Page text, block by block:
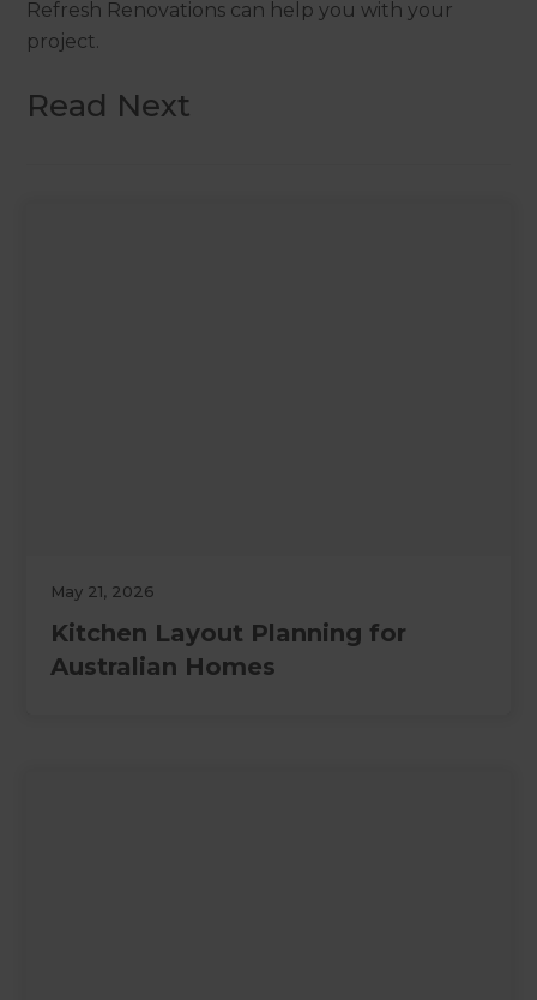
Refresh Renovations can help you with your
project.
Read Next
May 21, 2026
Kitchen Layout Planning for
Australian Homes